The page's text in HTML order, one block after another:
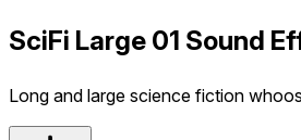
SciFi Large 01 Sound
Long and large science fiction